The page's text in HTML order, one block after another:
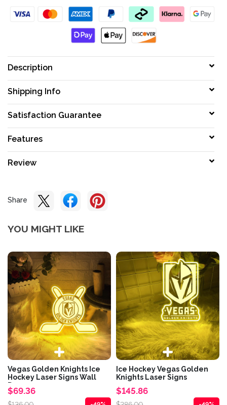
Description
Shipping Info
Satisfaction Guarantee
Features
Review
Share
YOU MIGHT LIKE
Vegas Golden Knights Ice
Hockey Laser Signs Wall
Decor
$69.36
Ice Hockey Vegas Golden
Knights Laser Signs
$145.86